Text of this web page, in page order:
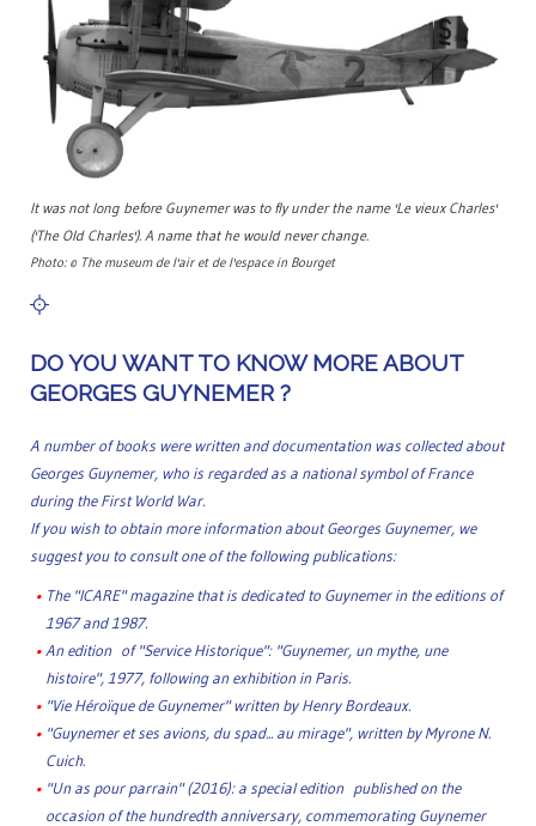
It was not long before Guynemer was to fly under the name 'Le vieux Charles'
('The Old Charles'). A name that he would never change.
Photo: © The museum de l'air et de l'espace in Bourget
DO YOU WANT TO KNOW MORE ABOUT
GEORGES GUYNEMER ?
A number of books were written and documentation was collected about
Georges Guynemer, who is regarded as a national symbol of France
during the First World War.
If you wish to obtain more information about Georges Guynemer, we
suggest you to consult one of the following publications:
The "ICARE" magazine that is dedicated to Guynemer in the editions of
1967 and 1987.
An edition of "Service Historique": "Guynemer, un mythe, une
histoire", 1977, following an exhibition in Paris.
"Vie Héroïque de Guynemer" written by Henry Bordeaux.
"Guynemer et ses avions, du spad... au mirage", written by Myrone N.
Cuich.
"Un as pour parrain" (2016): a special edition published on the
occasion of the hundredth anniversary, commemorating Guynemer